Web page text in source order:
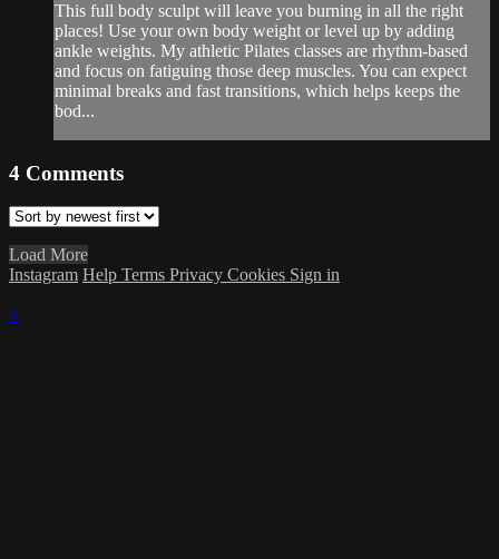
This full body sculpt will leave you burning in all the right
places! Use your own body weight or level up by adding
ankle weights. My athletic Pilates classes are rhythm-based
and focus on fatiguing those deep muscles. You can expect
minimal breaks and fast transitions, which helps keeps the
bod...
4 Comments
Load More
Instagram Help Terms Privacy Cookies Sign in
×